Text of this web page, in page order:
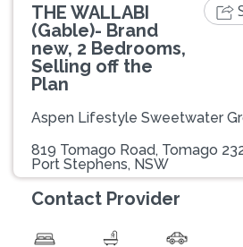
THE WALLABI
(Gable)- Brand
new, 2 Bedrooms,
Selling off the
Plan
Aspen Lifestyle Sweetwater
819 Tomago Road, Tomago
Port Stephens, NSW
Contact Provider